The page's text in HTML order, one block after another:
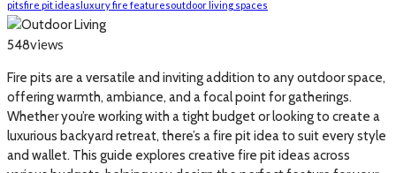
pitsfire pit ideas luxury fire featuresoutdoor living spaces
548views
Fire pits are a versatile and inviting addition to any outdoor space,
offering warmth, ambiance, and a focal point for gatherings.
Whether you’re working with a tight budget or looking to create a
luxurious backyard retreat, there’s a fire pit idea to suit every style
and wallet. This guide explores creative fire pit ideas across